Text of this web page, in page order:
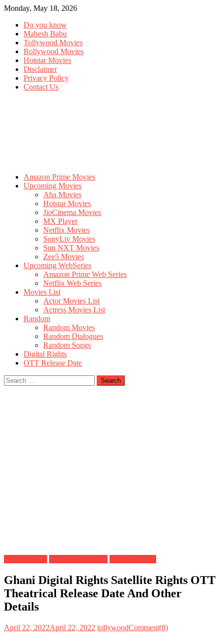
Monday, May 18, 2026
Do you know
Mahesh Babu
Tollywood Movies
Bollywood Movies
Hotstar Movies
Disclaimer
Privacy Policy
Contact Us
Amazon Prime Movies
Upcoming Movies
Aha Movies
Hotstar Movies
JioCinema Movies
MX Player
Netflix Movies
SonyLiv Movies
Sun NXT Movies
Zee5 Movies
Upcoming WebSeries
Amazon Prime Web Series
Netflix Web Series
Movies List
Actor Movies List
Actress Movies List
Random
Random Movies
Random Dialogues
Random Songs
Digital Rights
OTT Release Date
Search
for:
Ghani Digital Rights Satellite Rights OTT
Theatrical Release Date And Other
Details
April 22, 2022April 22, 2022 tollywoodComment(0)